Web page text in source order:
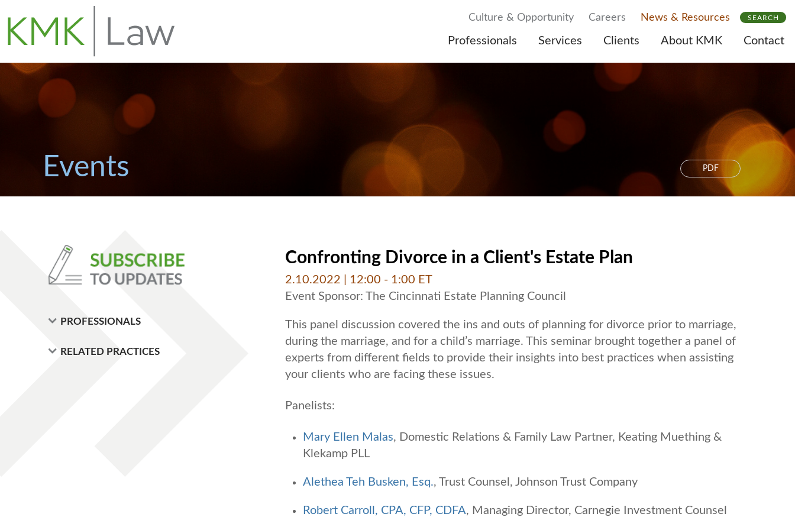
SEARCH
Events PDF
Confronting Divorce in a Client's Estate Plan
2.10.2022 | 12:00 - 1:00 ET
Event Sponsor: The Cincinnati Estate Planning Council
This panel discussion covered the ins and outs of planning for divorce prior to marriage,
during the marriage, and for a child’s marriage. This seminar brought together a panel of
experts from different fields to provide their insights into best practices when assisting
your clients who are facing these issues.
Panelists:
Mary Ellen Malas, Domestic Relations & Family Law Partner, Keating Muething &
Klekamp PLL
Alethea Teh Busken, Esq., Trust Counsel, Johnson Trust Company
Robert Carroll, CPA, CFP, CDFA, Managing Director, Carnegie Investment Counsel
PROFESSIONALS
RELATED PRACTICES
Professionals Services Clients About KMK Contact
Culture & Opportunity Careers News & Resources